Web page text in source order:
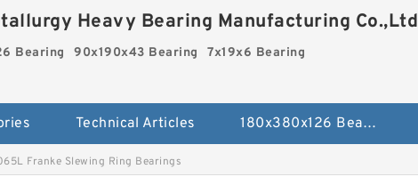
Heavy Bearing Manufacturing Co.,Ltd
Bearing 90x190x43 Bearing 7x19x6 Bearing
Technical Articles 180x380x126 Bearing
Franke Slewing Ring Bearings